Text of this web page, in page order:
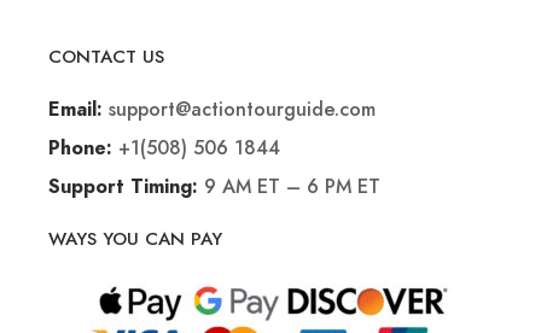
CONTACT US
Email: support@actiontourguide.com
Phone: +1(508) 506 1844
Support Timing: 9 AM ET – 6 PM ET
WAYS YOU CAN PAY